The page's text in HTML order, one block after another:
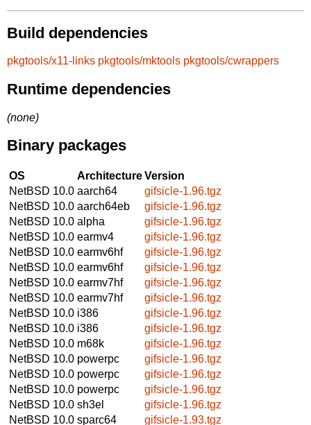
Build dependencies
pkgtools/x11-links pkgtools/mktools pkgtools/cwrappers
Runtime dependencies
(none)
Binary packages
OS ArchitectureVersion
NetBSD 10.0 aarch64
gifsicle-1.96.tgz
NetBSD 10.0 aarch64eb
gifsicle-1.96.tgz
NetBSD 10.0 alpha
gifsicle-1.96.tgz
NetBSD 10.0 earmv4
gifsicle-1.96.tgz
NetBSD 10.0 earmv6hf
gifsicle-1.96.tgz
NetBSD 10.0 earmv6hf
gifsicle-1.96.tgz
NetBSD 10.0 earmv7hf
gifsicle-1.96.tgz
NetBSD 10.0 earmv7hf
gifsicle-1.96.tgz
NetBSD 10.0 i386
gifsicle-1.96.tgz
NetBSD 10.0 i386
gifsicle-1.96.tgz
NetBSD 10.0 m68k
gifsicle-1.96.tgz
NetBSD 10.0 powerpc
gifsicle-1.96.tgz
NetBSD 10.0 powerpc
gifsicle-1.96.tgz
NetBSD 10.0 powerpc
gifsicle-1.96.tgz
NetBSD 10.0 sh3el
gifsicle-1.96.tgz
NetBSD 10.0 sparc64
gifsicle-1.93.tgz